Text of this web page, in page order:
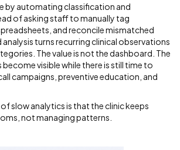
by automating classification and
of asking staff to manually tag
and reconcile mismatched
turns recurring clinical observations
The value is not the dashboard. The
become visible while there is still time to
campaigns, preventive education, and
slow analytics is that the clinic keeps
not managing patterns.